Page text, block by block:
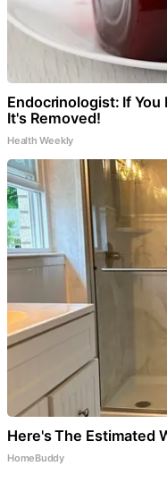
Endocrinologist: If You
It's Removed!
Health Weekly
Here's The Estimated
HomeBuddy